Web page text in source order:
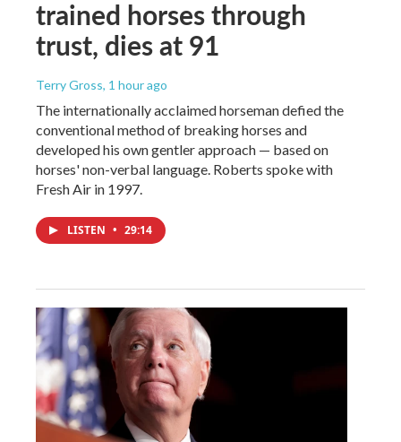
trained horses through
trust, dies at 91
Terry Gross, 1 hour ago
The internationally acclaimed horseman defied the
conventional method of breaking horses and
developed his own gentler approach — based on
horses' non-verbal language. Roberts spoke with
Fresh Air in 1997.
LISTEN • 29:14